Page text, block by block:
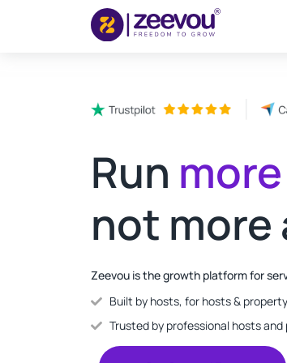
Run
not more
Zeevou is the growth platform for
Built by hosts, for hosts &
Trusted by professional hosts